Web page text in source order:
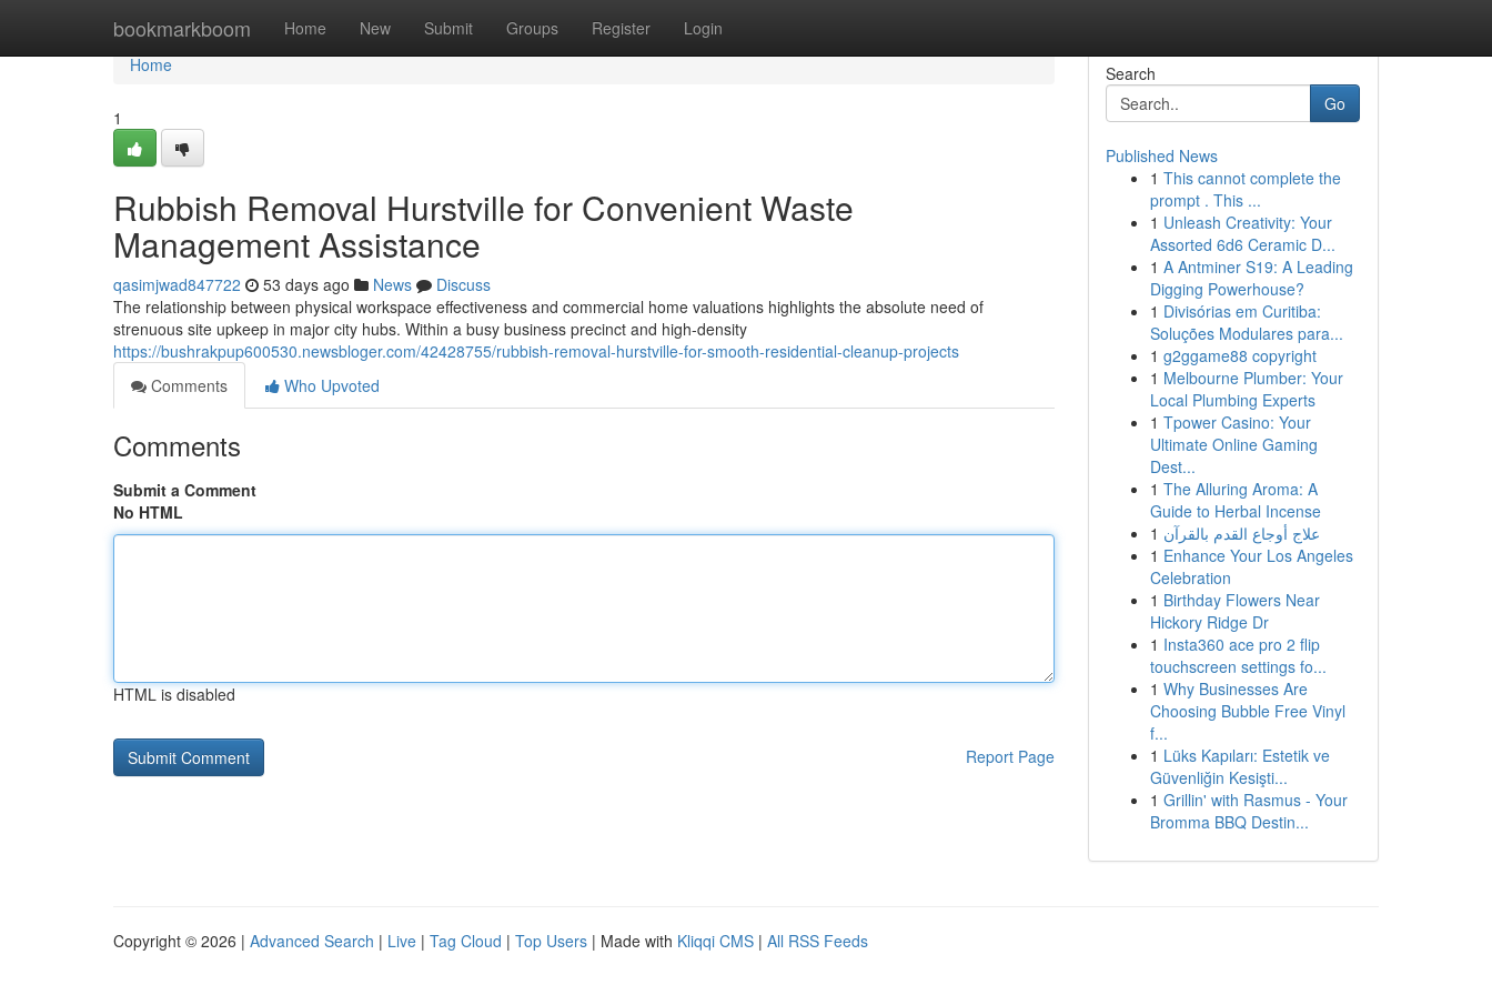
bookmarkboom Home New Submit Groups Register Login
Home
Home
1
Rubbish Removal Hurstville for Convenient Waste
Management Assistance
qasimjwad847722 53 days ago News
Discuss
The relationship between physical workspace effectiveness and commercial home valuations highlights the absolute need of
strenuous site upkeep in major city hubs. Within a busy business precinct and high-density
https://bushrakpup600530.newsbloger.com/42428755/rubbish-removal-hurstville-for-smooth-residential-cleanup-projects
Comments
Who Upvoted
Comments
Submit a Comment
No HTML
HTML is disabled
Report Page
Search
Go
Published News
1 This cannot complete the
prompt . This ...
1 Unleash Creativity: Your
Assorted 6d6 Ceramic D...
1 A Antminer S19: A Leading
Digging Powerhouse?
1 Divisórias em Curitiba:
Soluções Modulares para...
1 g2ggame88 copyright
1 Melbourne Plumber: Your
Local Plumbing Experts
1 Tpower Casino: Your
Ultimate Online Gaming
Dest...
1 The Alluring Aroma: A
Guide to Herbal Incense
1 علاج أوجاع القدم بالقرآن
1 Enhance Your Los Angeles
Celebration
1 Birthday Flowers Near
Hickory Ridge Dr
1 Insta360 ace pro 2 flip
touchscreen settings fo...
1 Why Businesses Are
Choosing Bubble Free Vinyl
f...
1 Lüks Kapıları: Estetik ve
Güvenliğin Kesişti...
1 Grillin' with Rasmus - Your
Bromma BBQ Destin...
Copyright © 2026 | Advanced Search | Live | Tag Cloud | Top Users | Made with Kliqqi CMS | All RSS Feeds